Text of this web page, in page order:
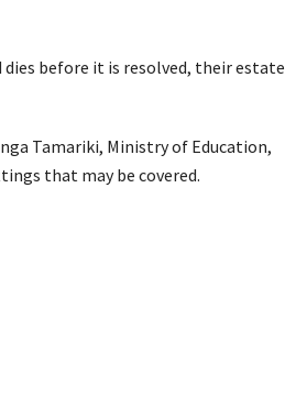
dies before it is resolved, their estate
Tamariki, Ministry of Education,
that may be covered.